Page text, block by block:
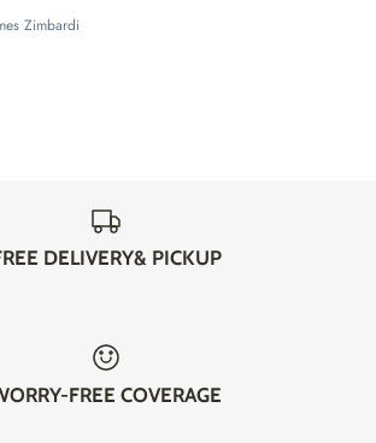
Zimbardi
DELIVERY& PICKUP
FREE COVERAGE